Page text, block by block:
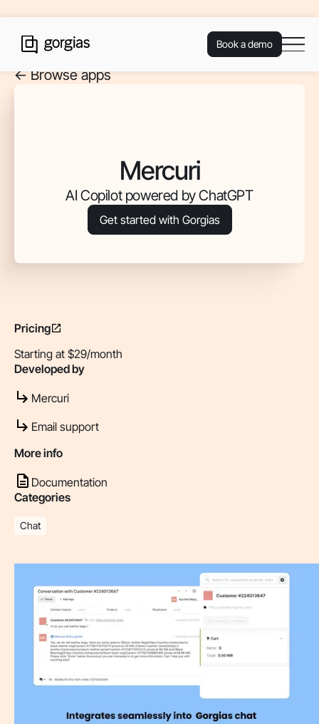
Book a demo
<- Browse apps
Mercuri
AI Copilot powered by ChatGPT
Get started with Gorgias
Pricing
Starting at $29/month
Developed by
Mercuri
Email support
More info
Documentation
Categories
Chat